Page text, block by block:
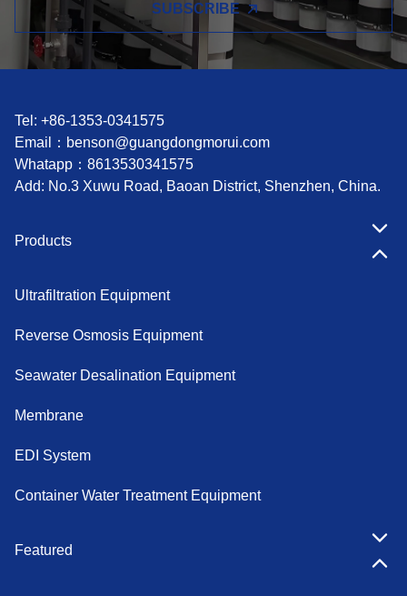
SUBSCRIBE
Tel: +86-1353-0341575
Email： benson@guangdongmorui.com
Whatapp： 8613530341575
Add: No.3 Xuwu Road, Baoan District, Shenzhen, China.
Products
Ultrafiltration Equipment
Reverse Osmosis Equipment
Seawater Desalination Equipment
Membrane
EDI System
Container Water Treatment Equipment
Featured